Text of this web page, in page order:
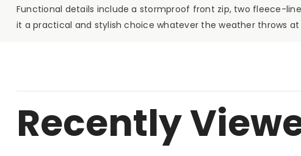
Functional details include a stormproof front zip, two fleece-
it a practical and stylish choice whatever the weather throws at
Recently